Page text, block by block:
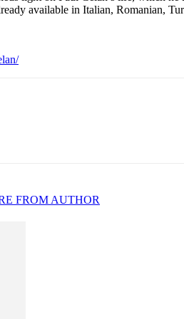
available in Italian, Romanian,
FROM AUTHOR